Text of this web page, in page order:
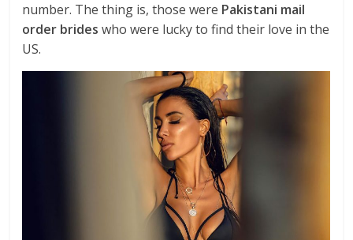
number. The thing is, those were Pakistani mail
order brides who were lucky to find their love in the
US.